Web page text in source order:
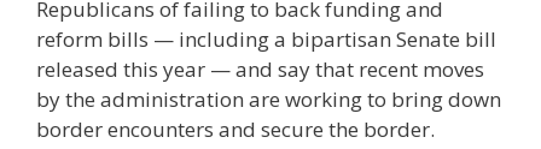
Republicans of failing to back funding and
reform bills — including a bipartisan Senate bill
released this year — and say that recent moves
by the administration are working to bring down
border encounters and secure the border.